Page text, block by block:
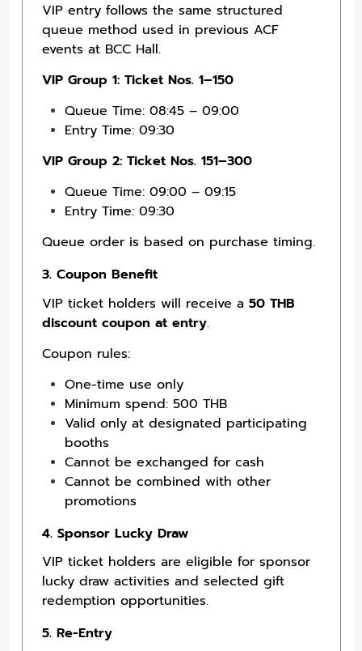
VIP entry follows the same structured
queue method used in previous ACF
events at BCC Hall.
VIP Group 1: Ticket Nos. 1–150
Queue Time: 08:45 – 09:00
Entry Time: 09:30
VIP Group 2: Ticket Nos. 151–300
Queue Time: 09:00 – 09:15
Entry Time: 09:30
Queue order is based on purchase timing.
3. Coupon Benefit
VIP ticket holders will receive a 50 THB
discount coupon at entry.
Coupon rules:
One-time use only
Minimum spend: 500 THB
Valid only at designated participating
booths
Cannot be exchanged for cash
Cannot be combined with other
promotions
4. Sponsor Lucky Draw
VIP ticket holders are eligible for sponsor
lucky draw activities and selected gift
redemption opportunities.
5. Re-Entry